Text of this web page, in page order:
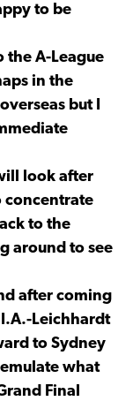
to be
the A-League
in the
but I
look after
concentrate
to the
around to see
after coming
Leichhardt
to Sydney
what
Final